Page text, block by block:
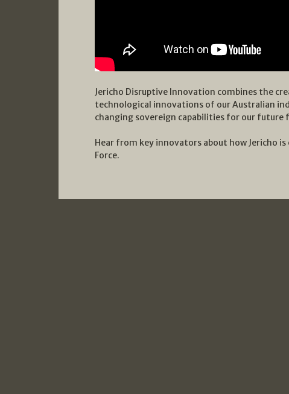
Jericho Disruptive Innovation combines the
technological innovations of our Australian
changing sovereign capabilities for our future
Hear from key innovators about how Jericho
Force.